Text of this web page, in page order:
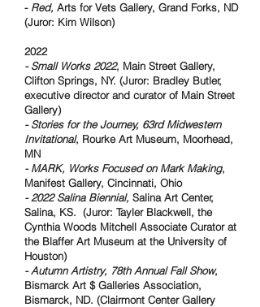
- Red, Arts for Vets Gallery, Grand Forks, ND
(Juror: Kim Wilson)
2022
- Small Works 2022, Main Street Gallery,
Clifton Springs, NY. (Juror: Bradley Butler,
executive director and curator of Main Street
Gallery)
- Stories for the Journey, 63rd Midwestern
Invitational, Rourke Art Museum, Moorhead,
MN
- MARK, Works Focused on Mark Making,
Manifest Gallery, Cincinnati, Ohio
- 2022 Salina Biennial, Salina Art Center,
Salina, KS. (Juror: Tayler Blackwell, the
Cynthia Woods Mitchell Associate Curator at
the Blaffer Art Museum at the University of
Houston)
- Autumn Artistry, 78th Annual Fall Show,
Bismarck Art $ Galleries Association,
Bismarck, ND. (Clairmont Center Gallery